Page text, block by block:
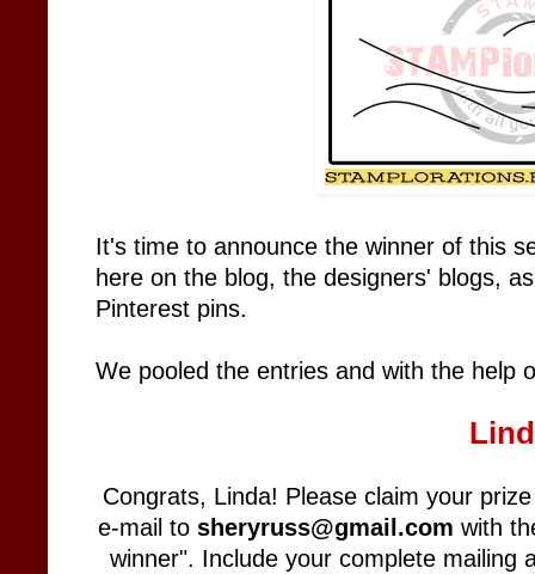
It's time to announce the winner of this
here on the blog, the designers' blogs,
Pinterest pins.
We pooled the entries and with the help
Congrats, Linda! Please claim your
e-mail to sheryruss@gmail.com with
winner". Include your complete mailing